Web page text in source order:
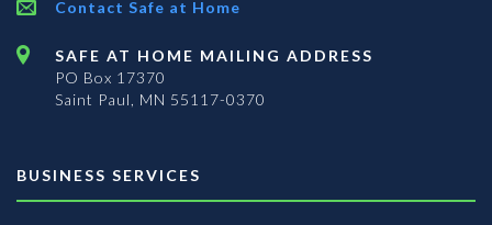
Contact Safe at Home
SAFE AT HOME MAILING ADDRESS
PO Box 17370
Saint Paul, MN 55117-0370
BUSINESS SERVICES